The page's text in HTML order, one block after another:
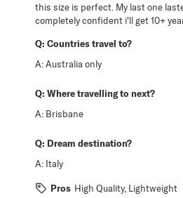
this size is perfect. My last one
completely confident i'll get 10+
Q: Countries travel to?
A:Australia only
Q: Where travelling to next?
A: Brisbane
Q: Dream destination?
A: Italy
Pros High Quality, Lightweight